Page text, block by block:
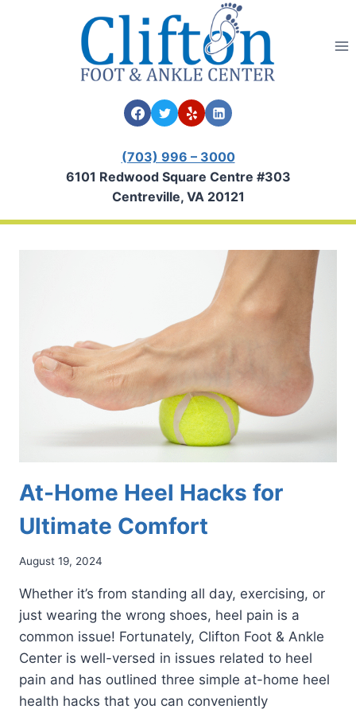
(703) 996 – 3000
6101 Redwood Square Centre #303
Centreville, VA 20121
At-Home Heel Hacks for
Ultimate Comfort
August 19, 2024
Whether it’s from standing all day, exercising, or
just wearing the wrong shoes, heel pain is a
common issue! Fortunately, Clifton Foot & Ankle
Center is well-versed in issues related to heel
pain and has outlined three simple at-home heel
health hacks that you can conveniently